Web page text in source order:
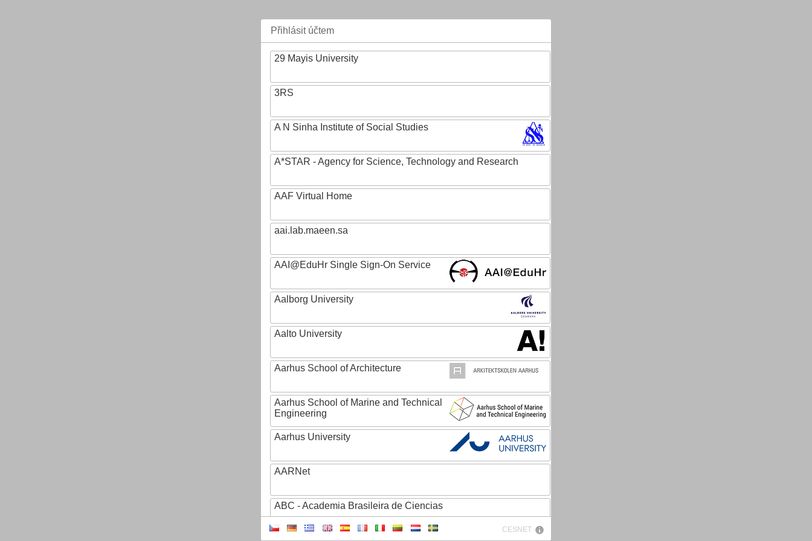
Přihlásit účtem
29 Mayis University
3RS
A N Sinha Institute of Social Studies
A*STAR - Agency for Science, Technology and Research
AAF Virtual Home
aai.lab.maeen.sa
AAI@EduHr Single Sign-On Service
Aalborg University
Aalto University
Aarhus School of Architecture
Aarhus School of Marine and Technical
Engineering
Aarhus University
AARNet
ABC - Academia Brasileira de Ciencias
CESNET